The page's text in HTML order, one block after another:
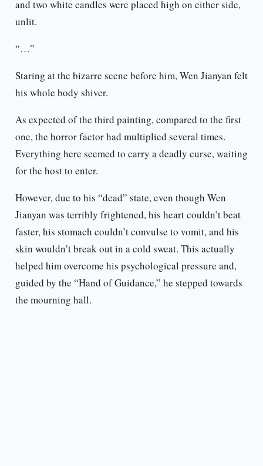
and two white candles were placed high on either side,
unlit.
“…”
Staring at the bizarre scene before him, Wen Jianyan felt
his whole body shiver.
As expected of the third painting, compared to the first
one, the horror factor had multiplied several times.
Everything here seemed to carry a deadly curse, waiting
for the host to enter.
However, due to his “dead” state, even though Wen
Jianyan was terribly frightened, his heart couldn’t beat
faster, his stomach couldn’t convulse to vomit, and his
skin wouldn’t break out in a cold sweat. This actually
helped him overcome his psychological pressure and,
guided by the “Hand of Guidance,” he stepped towards
the mourning hall.